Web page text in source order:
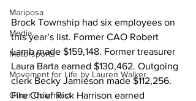
Mariposa
Media
Motorsports
Movement for Life by Lauren Walker
Other Columnist
Brock Township had six employees on
this year’s list. Former CAO Robert
Lamb made $159,148. Former treasurer
Laura Barta earned $130,462. Outgoing
clerk Becky Jamieson made $112,256.
Fire Chief Rick Harrison earned